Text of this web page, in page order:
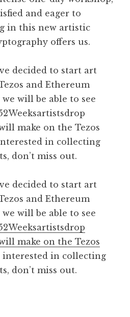
and eager to
in this new artistic
offers us.
decided to start art
and Ethereum
will be able to see
make on the Tezos
in collecting
don’t miss out.
decided to start art
and Ethereum
will be able to see
make on the Tezos
interested in collecting
don’t miss out.